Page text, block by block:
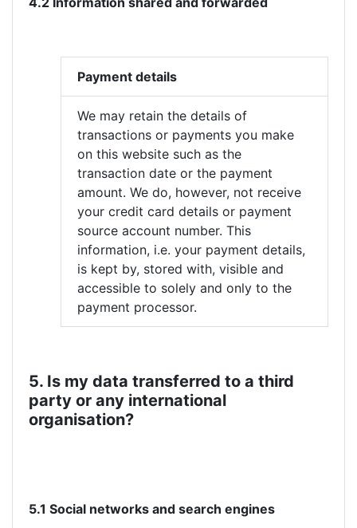
Payment details
We may retain the details of
transactions or payments you make
on this website such as the
transaction date or the payment
amount. We do, however, not receive
your credit card details or payment
source account number. This
information, i.e. your payment details,
is kept by, stored with, visible and
accessible to solely and only to the
payment processor.
5. Is my data transferred to a third
party or any international
organisation?
5.1 Social networks and search engines